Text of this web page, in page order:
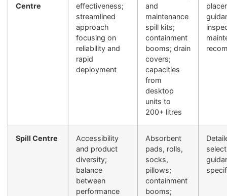
Centre
effectiveness;
streamlined
approach
focusing on
reliability and
rapid
deployment
and
maintenance
spill kits;
containment
booms; drain
covers;
capacities
from
desktop
units to
200+ litres
Spill Centre
Accessibility
and product
diversity;
balance
between
performance
Absorbent
pads, rolls,
socks,
pillows;
containment
booms;